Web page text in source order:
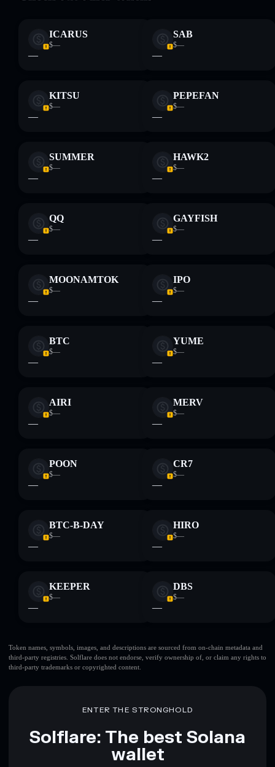
Disclaimer: This information is for educational purposes only
and not financial advice. Always do your own research. Data
ICARUS
$—
—
SAB
$—
—
KITSU
$—
—
PEPEFAN
$—
—
SUMMER
$—
—
HAWK2
$—
—
QQ
$—
—
GAYFISH
$—
—
MOONAMTOK
$—
—
IPO
$—
—
BTC
$—
—
YUME
$—
—
AIRI
$—
—
MERV
$—
—
POON
$—
—
CR7
$—
—
BTC-B-DAY
$—
—
HIRO
$—
—
KEEPER
$—
—
DBS
$—
—
Token names, symbols, images, and descriptions are sourced from on-chain metadata and
third-party registries. Solflare does not endorse, verify ownership of, or claim any rights to
third-party trademarks or copyrighted content.
ENTER THE STRONGHOLD
Solflare: The best Solana
wallet